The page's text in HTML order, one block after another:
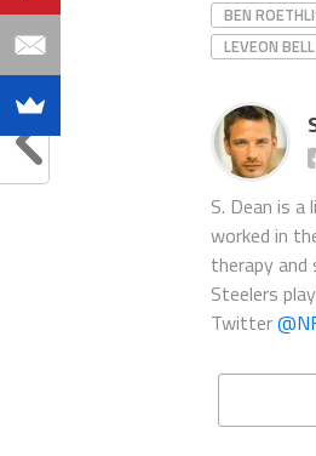
BEN
LEVEON
S. Dean is
worked in
therapy and
Steelers
Twitter